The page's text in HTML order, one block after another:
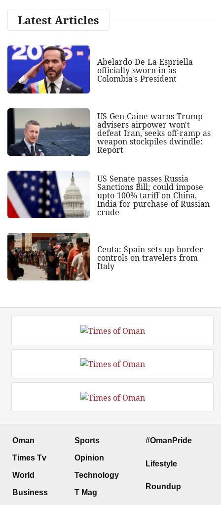
Latest Articles
Abelardo De La Espriella
officially sworn in as
Colombia's President
US Gen Caine warns Trump
advisers airpower won't
defeat Iran, seeks off-ramp as
weapon stockpiles dwindle:
Report
US Senate passes Russia
Sanctions Bill; could impose
upto 100% tariff on China,
India for purchase of Russian
crude
Ceuta: Spain sets up border
controls on travelers from
Italy
Oman
Times Tv
World
Business
Sports
Opinion
Technology
T Mag
#OmanPride
Lifestyle
Roundup